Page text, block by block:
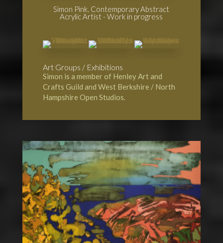
Simon Pink, Contemporary Abstract
Acrylic Artist - Work in progress
Art Groups / Exhibitions
Simon is a member of Henley Art and
Crafts Guild and West Berkshire / North
Hampshire Open Studios.